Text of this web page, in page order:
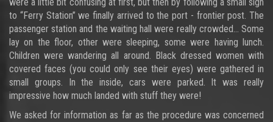
to “Ferry Station” we finally arrived to the port - frontier post. The
passenger station and the waiting hall were really crowded… Some
lay on the floor, other were sleeping, some were having lunch.
Children were wandering all around. Black dressed women with
covered faces (you could only see their eyes) were gathered in
small groups. In the inside, cars were parked. It was really
impressive how much landed with stuff they were!
We asked for information as far as the procedure was concerned